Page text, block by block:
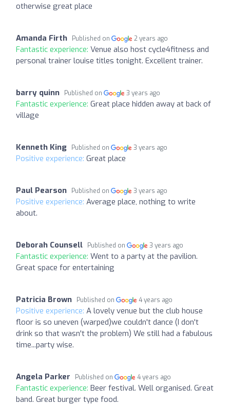
otherwise great place
Amanda Firth Published on 2 years ago
Fantastic experience: Venue also host cycle4fitness and
personal trainer louise titles tonight. Excellent trainer.
barry quinn Published on 3 years ago
Fantastic experience: Great place hidden away at back of
village
Kenneth King Published on 3 years ago
Positive experience: Great place
Paul Pearson Published on 3 years ago
Positive experience: Average place, nothing to write
about.
Deborah Counsell Published on 3 years ago
Fantastic experience: Went to a party at the pavilion.
Great space for entertaining
Patricia Brown Published on 4 years ago
Positive experience: A lovely venue but the club house
floor is so uneven (warped)we couldn't dance (I don't
drink so that wasn't the problem) We still had a fabulous
time...party wise.
Angela Parker Published on 4 years ago
Fantastic experience: Beer festival. Well organised. Great
band. Great burger type food.